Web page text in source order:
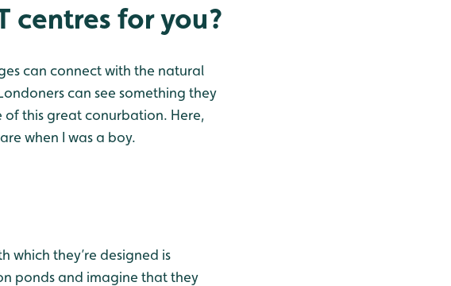
centres for you?
can connect with the natural
can see something they
of this great conurbation. Here,
when I was a boy.
which they’re designed is
ponds and imagine that they